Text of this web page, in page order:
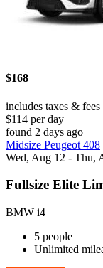
$168
includes taxes & fees
$114 per day
found 2 days ago
Midsize Peugeot 408
Wed, Aug 12 - Thu,
Fullsize Elite
BMW i4
5 people
Unlimited